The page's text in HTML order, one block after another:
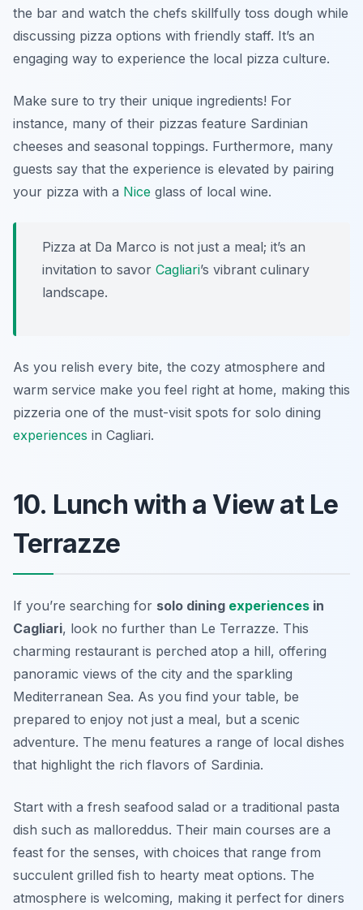
the bar and watch the chefs skillfully toss dough while
discussing pizza options with friendly staff. It’s an
engaging way to experience the local pizza culture.
Make sure to try their unique ingredients! For
instance, many of their pizzas feature Sardinian
cheeses and seasonal toppings. Furthermore, many
guests say that the experience is elevated by pairing
your pizza with a Nice glass of local wine.
Pizza at Da Marco is not just a meal; it’s an
invitation to savor Cagliari’s vibrant culinary
landscape.
As you relish every bite, the cozy atmosphere and
warm service make you feel right at home, making this
pizzeria one of the must-visit spots for solo dining
experiences in Cagliari.
10. Lunch with a View at Le
Terrazze
If you’re searching for solo dining experiences in
Cagliari, look no further than Le Terrazze. This
charming restaurant is perched atop a hill, offering
panoramic views of the city and the sparkling
Mediterranean Sea. As you find your table, be
prepared to enjoy not just a meal, but a scenic
adventure. The menu features a range of local dishes
that highlight the rich flavors of Sardinia.
Start with a fresh seafood salad or a traditional pasta
dish such as malloreddus. Their main courses are a
feast for the senses, with choices that range from
succulent grilled fish to hearty meat options. The
atmosphere is welcoming, making it perfect for diners